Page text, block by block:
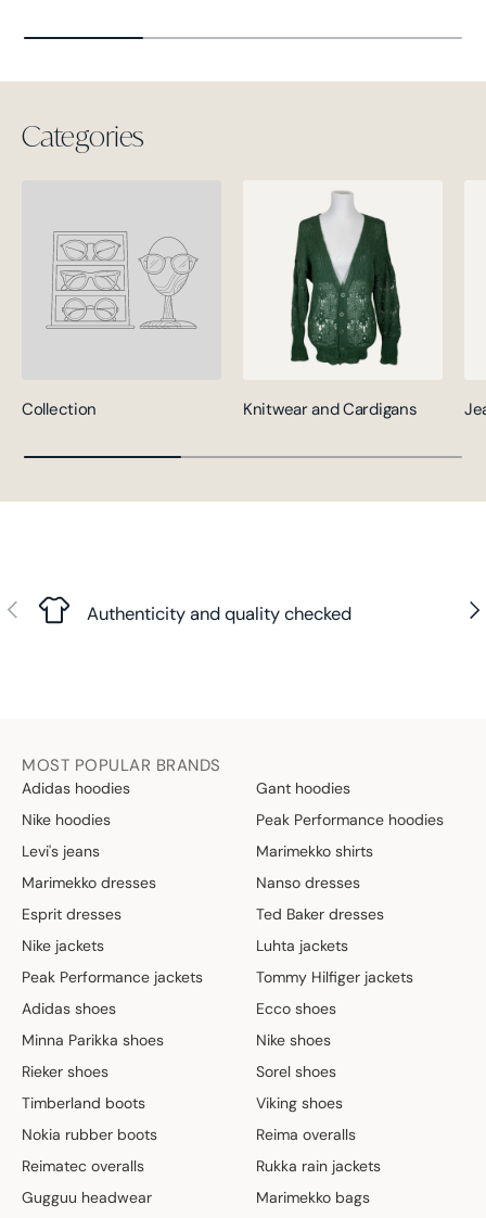
Categories
Collection Knitwear and Cardigans
Previous Authenticity and quality checked
MOST POPULAR BRANDS
Adidas hoodies
Gant hoodies
Nike hoodies
Peak Performance hoodies
Levi's jeans
Marimekko shirts
Marimekko dresses
Nanso dresses
Esprit dresses
Ted Baker dresses
Nike jackets
Luhta jackets
Peak Performance jackets
Tommy Hilfiger jackets
Adidas shoes
Ecco shoes
Minna Parikka shoes
Nike shoes
Rieker shoes
Sorel shoes
Timberland boots
Viking shoes
Nokia rubber boots
Reima overalls
Reimatec overalls
Rukka rain jackets
Gugguu headwear
Marimekko bags